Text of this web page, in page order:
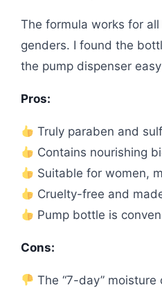
The formula works for
genders. I found the
the pump dispenser
Pros:
Truly paraben and
Contains nourishing
Suitable for women,
Cruelty-free and
Pump bottle is
Cons:
The “7-day” moisture